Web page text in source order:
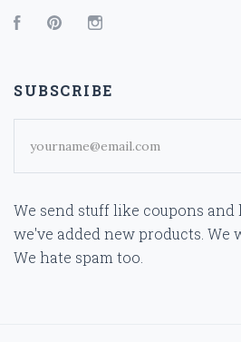
FacebookPinterest
SUBSCRIBE
We send stuff like coupons
we've added new products. We
We hate spam too.